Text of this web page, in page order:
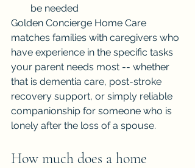
be needed
Golden Concierge Home Care
matches families with caregivers who
have experience in the specific tasks
your parent needs most -- whether
that is dementia care, post-stroke
recovery support, or simply reliable
companionship for someone who is
lonely after the loss of a spouse.
How much does a home